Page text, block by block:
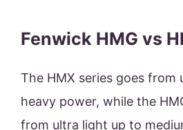
Fenwick HMG vs
The HMX series goes from
heavy power, while the
from ultra light up to